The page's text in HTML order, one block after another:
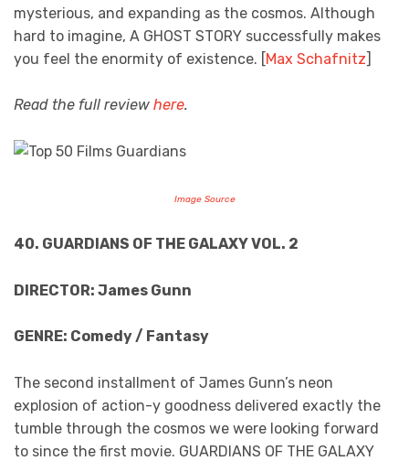
mysterious, and expanding as the cosmos. Although
hard to imagine, A GHOST STORY successfully makes
you feel the enormity of existence. [Max Schafnitz]
Read the full review here.
Image Source
40. GUARDIANS OF THE GALAXY VOL. 2
DIRECTOR: James Gunn
GENRE: Comedy / Fantasy
The second installment of James Gunn’s neon
explosion of action-y goodness delivered exactly the
tumble through the cosmos we were looking forward
to since the first movie. GUARDIANS OF THE GALAXY